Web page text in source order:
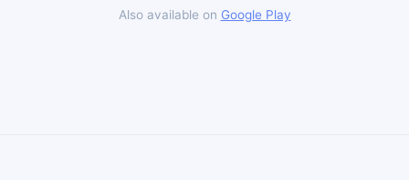
Also available on Google Play